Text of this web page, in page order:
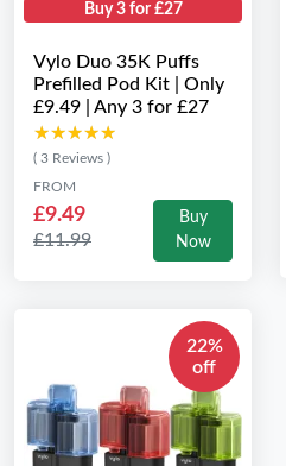
Buy 3 for £27
Vylo Duo 35K Puffs
Prefilled Pod Kit | Only
£9.49 | Any 3 for £27
★★★★★
★★★★★
( 3 Reviews )
FROM
£9.49
£11.99
Buy
Now
22%
off